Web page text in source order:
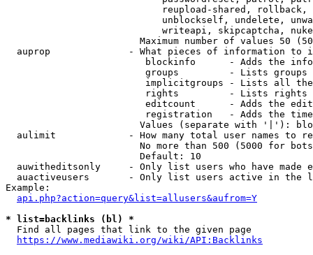
reupload-shared,
unblockself, undelete,
                            writeapi, skipcaptcha, nuke
Maximum number of values 50
auprop              - What pieces of information to
blockinfo      - Adds the
groups         - Lists
implicitgroups - Lists all
rights         - Lists rights
editcount      - Adds the
registration   - Adds the
Values (separate with '|'):
aulimit             - How many total user names to
No more than 500 (5000 for
                        Default: 10
auwitheditsonly     - Only list users who have made
auactiveusers       - Only list users active in the
Example:
api.php?action=query&list=allusers&aufrom=Y
* list=backlinks (bl) *
  Find all pages that link to the given page
https://www.mediawiki.org/wiki/API:Backlinks